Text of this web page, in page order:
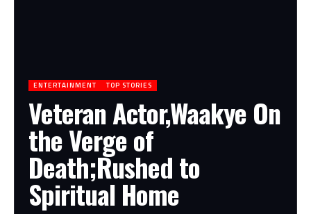
ENTERTAINMENT TOP STORIES
Veteran Actor,Waakye On
the Verge of
Death;Rushed to
Spiritual Home